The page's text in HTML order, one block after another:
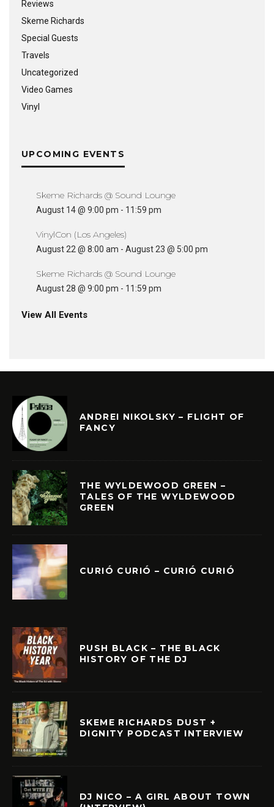
Reviews
Skeme Richards
Special Guests
Travels
Uncategorized
Video Games
Vinyl
UPCOMING EVENTS
Skeme Richards @ Sound Lounge
August 14 @ 9:00 pm - 11:59 pm
VinylCon (Los Angeles)
August 22 @ 8:00 am - August 23 @ 5:00 pm
Skeme Richards @ Sound Lounge
August 28 @ 9:00 pm - 11:59 pm
View All Events
ANDREI NIKOLSKY – FLIGHT OF
FANCY
THE WYLDEWOOD GREEN –
TALES OF THE WYLDEWOOD
GREEN
CURIÓ CURIÓ – CURIÓ CURIÓ
PUSH BLACK – THE BLACK
HISTORY OF THE DJ
SKEME RICHARDS DUST +
DIGNITY PODCAST INTERVIEW
DJ NICO – A GIRL ABOUT TOWN